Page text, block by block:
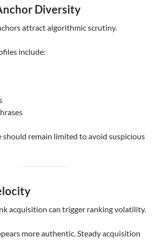
Diversity
attract algorithmic scrutiny.
include:
should remain limited to avoid suspicious
acquisition can trigger ranking volatility.
more authentic. Steady acquisition